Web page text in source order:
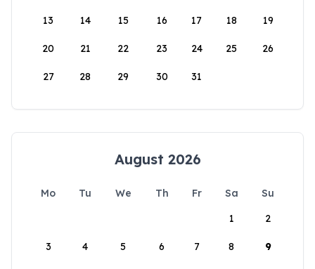
13 14 15 16 17 18 19
20 21 22 23 24 25 26
27 28 29 30 31
August 2026
Mo Tu We Th Fr Sa
Su
1
2
3 4 5 6 7 8 9